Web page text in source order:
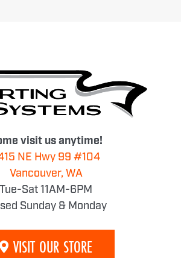
visit us anytime!
NE Hwy 99 #104
Vancouver, WA
Tue-Sat 11AM-6PM
Sunday & Monday
VISIT OUR STORE